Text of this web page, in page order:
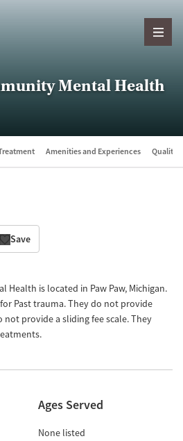
Mental Health
Amenities and Experiences Quality
Save
Health is located in Paw Paw, Michigan.
Past trauma. They do not provide
not provide a sliding fee scale. They
Ages Served
None listed